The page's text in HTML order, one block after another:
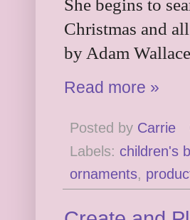
She begins to
Christmas and
by Adam
Read more »
Posted by Carrie
Labels: children's
ornaments,